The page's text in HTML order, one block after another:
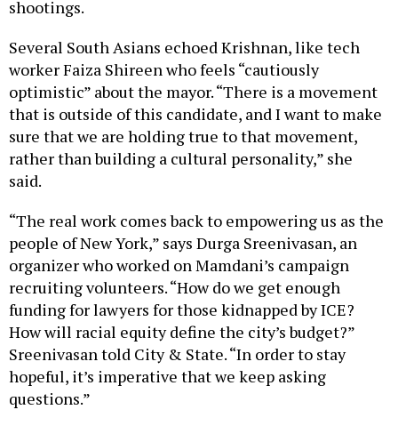
worker Faiza Shireen who feels “cautiously
optimistic” about the mayor. “There is a movement
that is outside of this candidate, and I want to make
sure that we are holding true to that movement,
rather than building a cultural personality,” she
said.
people of New York,” says Durga Sreenivasan, an
organizer who worked on Mamdani’s campaign
recruiting volunteers. “How do we get enough
funding for lawyers for those kidnapped by ICE?
How will racial equity define the city’s budget?”
Sreenivasan told City & State. “In order to stay
hopeful, it’s imperative that we keep asking
questions.”